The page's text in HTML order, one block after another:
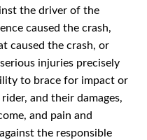
the driver of the
caused the crash,
caused the crash, or
injuries precisely
to brace for impact or
and their damages,
and pain and
the responsible